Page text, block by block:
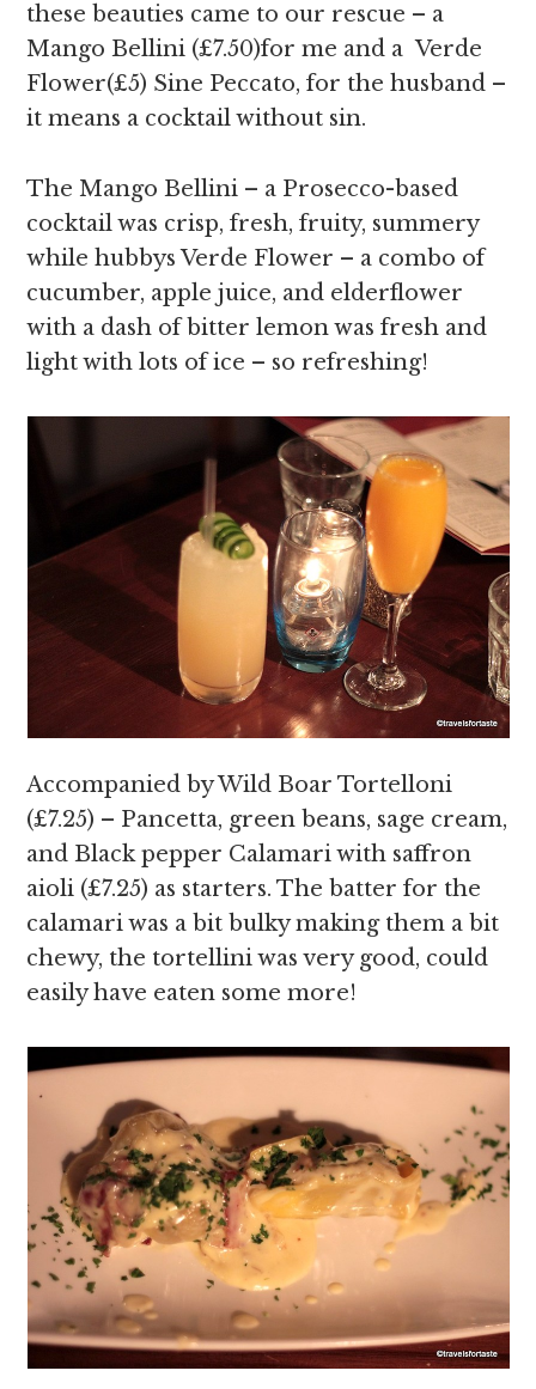
these beauties came to our rescue – a
Mango Bellini (£7.50)for me and a Verde
Flower(£5) Sine Peccato, for the husband –
it means a cocktail without sin.
The Mango Bellini – a Prosecco-based
cocktail was crisp, fresh, fruity, summery
while hubbys Verde Flower – a combo of
cucumber, apple juice, and elderflower
with a dash of bitter lemon was fresh and
light with lots of ice – so refreshing!
Accompanied by Wild Boar Tortelloni
(£7.25) – Pancetta, green beans, sage cream,
and Black pepper Calamari with saffron
aioli (£7.25) as starters. The batter for the
calamari was a bit bulky making them a bit
chewy, the tortellini was very good, could
easily have eaten some more!